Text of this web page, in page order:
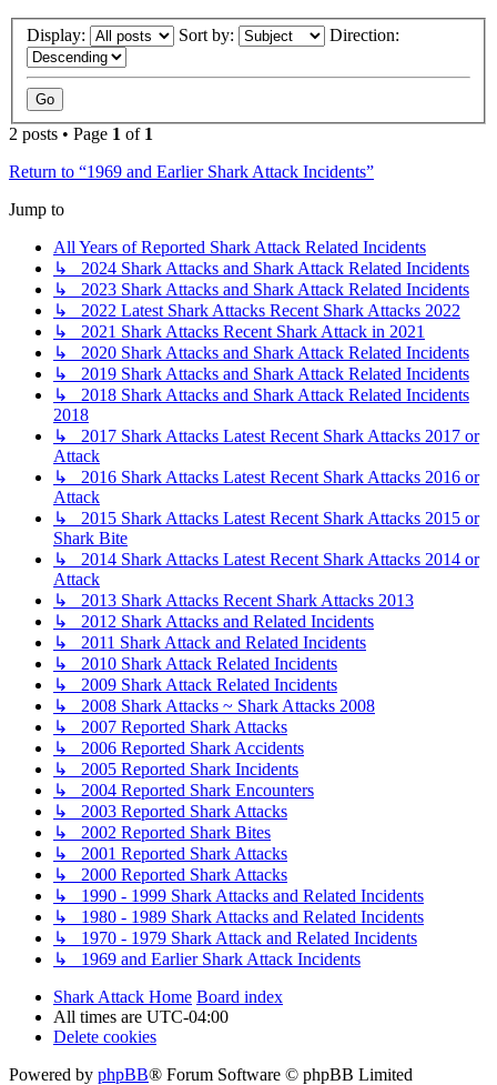
Display: Sort by: Direction:
2 posts • Page 1 of 1
Return to “1969 and Earlier Shark Attack Incidents”
Jump to
All Years of Reported Shark Attack Related Incidents
↳ 2024 Shark Attacks and Shark Attack Related Incidents
↳ 2023 Shark Attacks and Shark Attack Related Incidents
↳ 2022 Latest Shark Attacks Recent Shark Attacks 2022
↳ 2021 Shark Attacks Recent Shark Attack in 2021
↳ 2020 Shark Attacks and Shark Attack Related Incidents
↳ 2019 Shark Attacks and Shark Attack Related Incidents
↳ 2018 Shark Attacks and Shark Attack Related Incidents
2018
↳ 2017 Shark Attacks Latest Recent Shark Attacks 2017 or
Attack
↳ 2016 Shark Attacks Latest Recent Shark Attacks 2016 or
Attack
↳ 2015 Shark Attacks Latest Recent Shark Attacks 2015 or
Shark Bite
↳ 2014 Shark Attacks Latest Recent Shark Attacks 2014 or
Attack
↳ 2013 Shark Attacks Recent Shark Attacks 2013
↳ 2012 Shark Attacks and Related Incidents
↳ 2011 Shark Attack and Related Incidents
↳ 2010 Shark Attack Related Incidents
↳ 2009 Shark Attack Related Incidents
↳ 2008 Shark Attacks ~ Shark Attacks 2008
↳ 2007 Reported Shark Attacks
↳ 2006 Reported Shark Accidents
↳ 2005 Reported Shark Incidents
↳ 2004 Reported Shark Encounters
↳ 2003 Reported Shark Attacks
↳ 2002 Reported Shark Bites
↳ 2001 Reported Shark Attacks
↳ 2000 Reported Shark Attacks
↳ 1990 - 1999 Shark Attacks and Related Incidents
↳ 1980 - 1989 Shark Attacks and Related Incidents
↳ 1970 - 1979 Shark Attack and Related Incidents
↳ 1969 and Earlier Shark Attack Incidents
Shark Attack Home Board index
All times are UTC-04:00
Delete cookies
Powered by phpBB® Forum Software © phpBB Limited